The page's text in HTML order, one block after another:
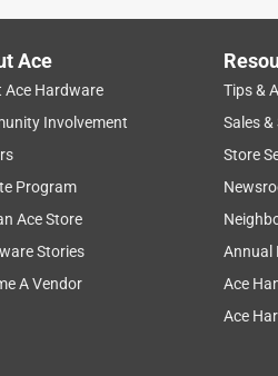
Ace
Ace Hardware
Involvement
Program
Ace Store
Stories
A Vendor
Tips &
Sales &
Store
Annual
Ace
Ace